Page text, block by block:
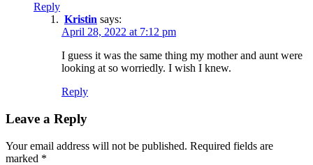
Reply
Kristin says:
April 28, 2022 at 7:12 pm
I guess it was the same thing my mother and aunt were
looking at so worriedly. I wish I knew.
Reply
Leave a Reply
Your email address will not be published. Required fields are
marked *